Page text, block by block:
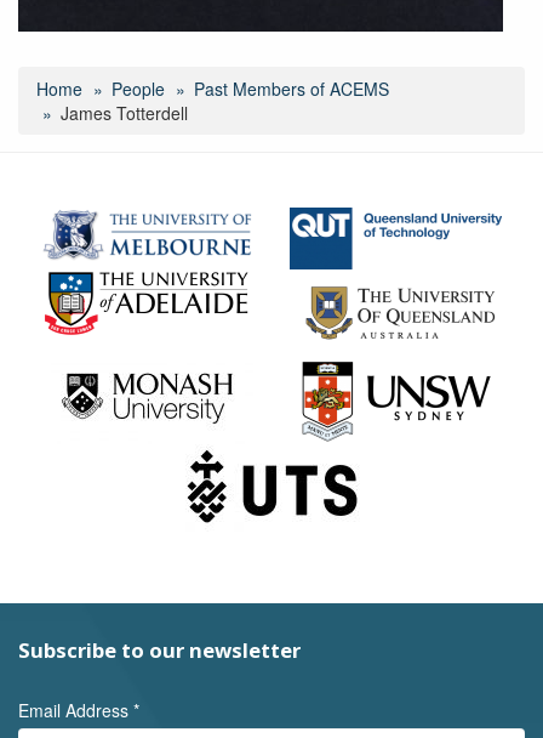
Home People
Past Members of ACEMS
James Totterdell
Subscribe to our newsletter
Email Address *